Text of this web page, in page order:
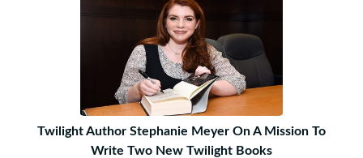
Twilight Author Stephanie Meyer On A Mission To
Write Two New Twilight Books